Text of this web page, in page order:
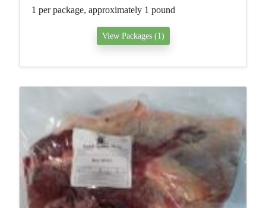
1 per package, approximately 1 pound
View Packages (1)